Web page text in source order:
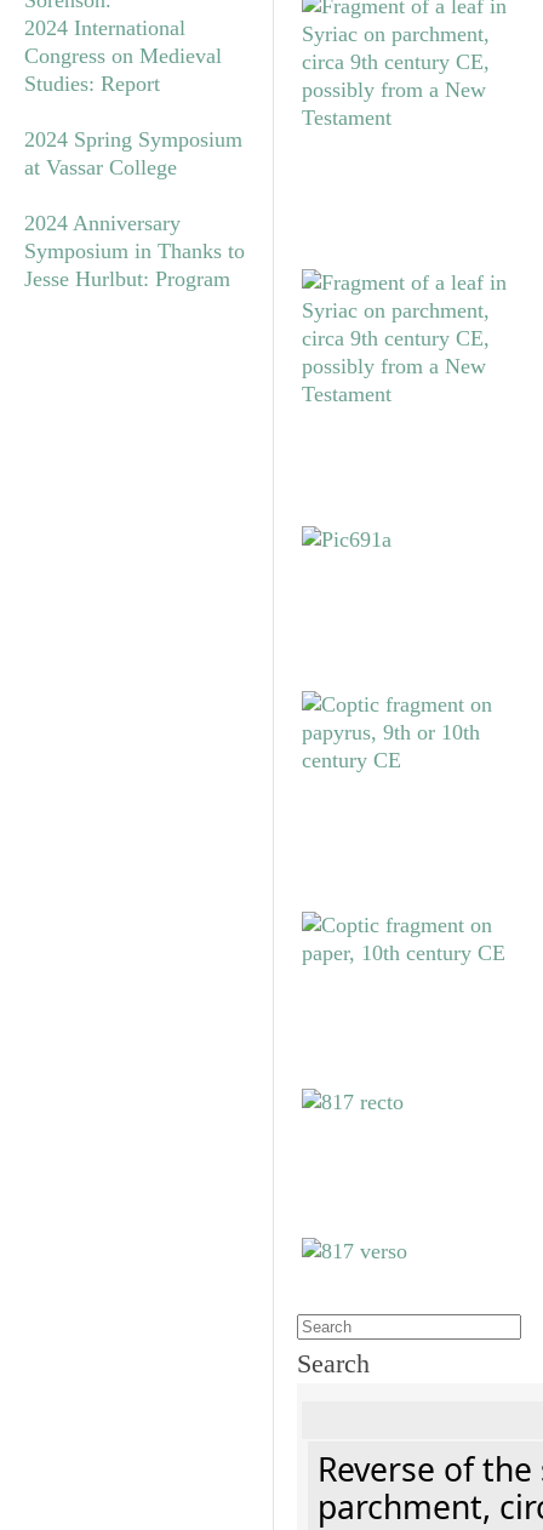
2024 International
Congress on Medieval
Studies: Report
2024 Spring Symposium
at Vassar College
2024 Anniversary
Symposium in Thanks to
Jesse Hurlbut: Program
Search
Reverse of
parchment,